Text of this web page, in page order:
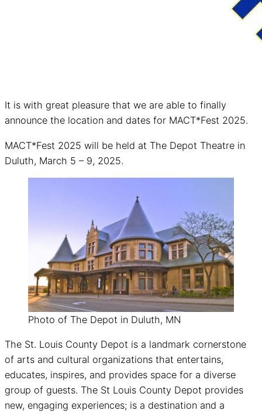
It is with great pleasure that we are able to finally
announce the location and dates for MACT*Fest 2025.
MACT*Fest 2025 will be held at The Depot Theatre in
Duluth, March 5 – 9, 2025.
Photo of The Depot in Duluth, MN
The St. Louis County Depot is a landmark cornerstone
of arts and cultural organizations that entertains,
educates, inspires, and provides space for a diverse
group of guests. The St Louis County Depot provides
new, engaging experiences; is a destination and a